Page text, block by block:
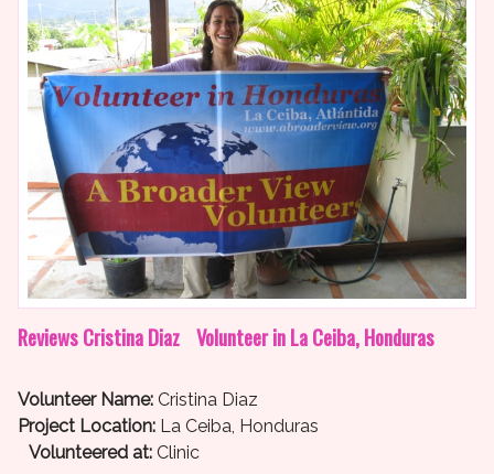
Reviews Cristina Diaz Volunteer in La Ceiba, Honduras
Volunteer Name: Cristina Diaz
Project Location: La Ceiba, Honduras
Volunteered at: Clinic